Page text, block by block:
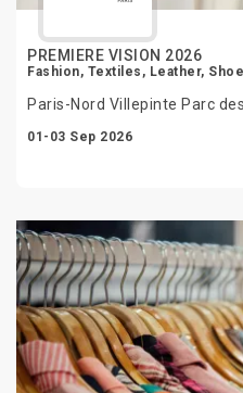
PREMIERE VISION 2026
Fashion, Textiles, Leather,
Paris-Nord Villepinte Parc
01-03 Sep 2026